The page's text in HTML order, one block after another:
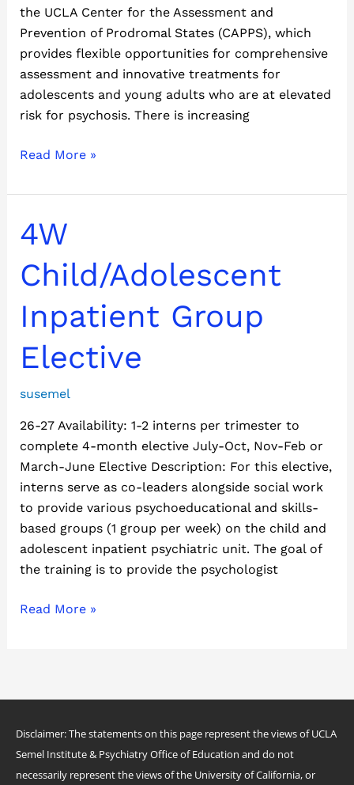
the UCLA Center for the Assessment and
Prevention of Prodromal States (CAPPS), which
provides flexible opportunities for comprehensive
assessment and innovative treatments for
adolescents and young adults who are at elevated
risk for psychosis. There is increasing
Read More »
4W
Child/Adolescent
Inpatient Group
Elective
susemel
26-27 Availability: 1-2 interns per trimester to
complete 4-month elective July-Oct, Nov-Feb or
March-June Elective Description: For this elective,
interns serve as co-leaders alongside social work
to provide various psychoeducational and skills-
based groups (1 group per week) on the child and
adolescent inpatient psychiatric unit. The goal of
the training is to provide the psychologist
4W
Child/Adolescent
Inpatient
Group
Elective
Read More »
Disclaimer: The statements on this page represent the views of UCLA
Semel Institute & Psychiatry Office of Education and do not
necessarily represent the views of the University of California, or